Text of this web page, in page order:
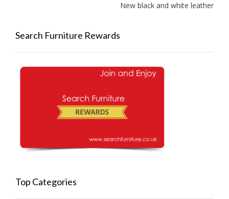
New black and white leather
Search Furniture Rewards
Top Categories